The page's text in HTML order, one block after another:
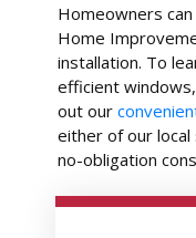
Homeowners
Home
installation. To
efficient
out our
either of our
no-obligation